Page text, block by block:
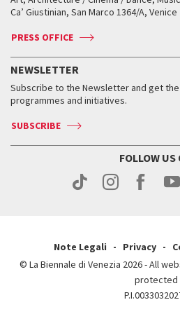
Contact us
Press
Tickets
Accreditation
Services for the public
How to get there
Contact us
Press
Tickets
Services for the public
How to get there
Contact us
Press
Contact us
Press
Silver Lion
When and where
Tickets
Services for the public
Contact us
Press
Biennale Channel
When & where
News
Services for the public
Ca’ Giustinian, San Marco 1364/A, Venice
PRESS OFFICE
NEWSLETTER
Subscribe to the Newsletter and get
programmes and initiatives.
SUBSCRIBE
FOLLOW US
Note Legali Privacy
© La Biennale di Venezia 2026 - All
protected